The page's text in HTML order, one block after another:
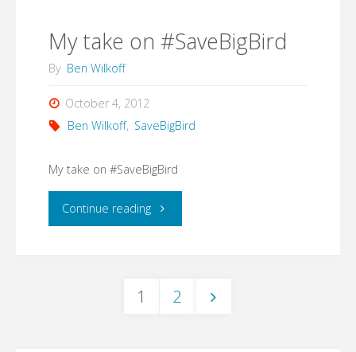
the
link.
make
in
Innovation
My take on #SaveBigBird
By Ben Wilkoff
October 4, 2012
Ben Wilkoff, SaveBigBird
My take on #SaveBigBird
Continue reading"My
1 2